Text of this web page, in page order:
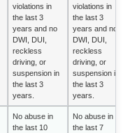
violations in
the last 3
years and no
DWI, DUI,
reckless
driving, or
suspension in
the last 3
years.
violations in
the last 3
years and no
DWI, DUI,
reckless
driving, or
suspension in
the last 3
years.
No abuse in
the last 10
No abuse in
the last 7